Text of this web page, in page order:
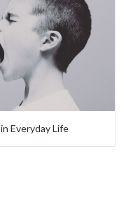
Everyday Life